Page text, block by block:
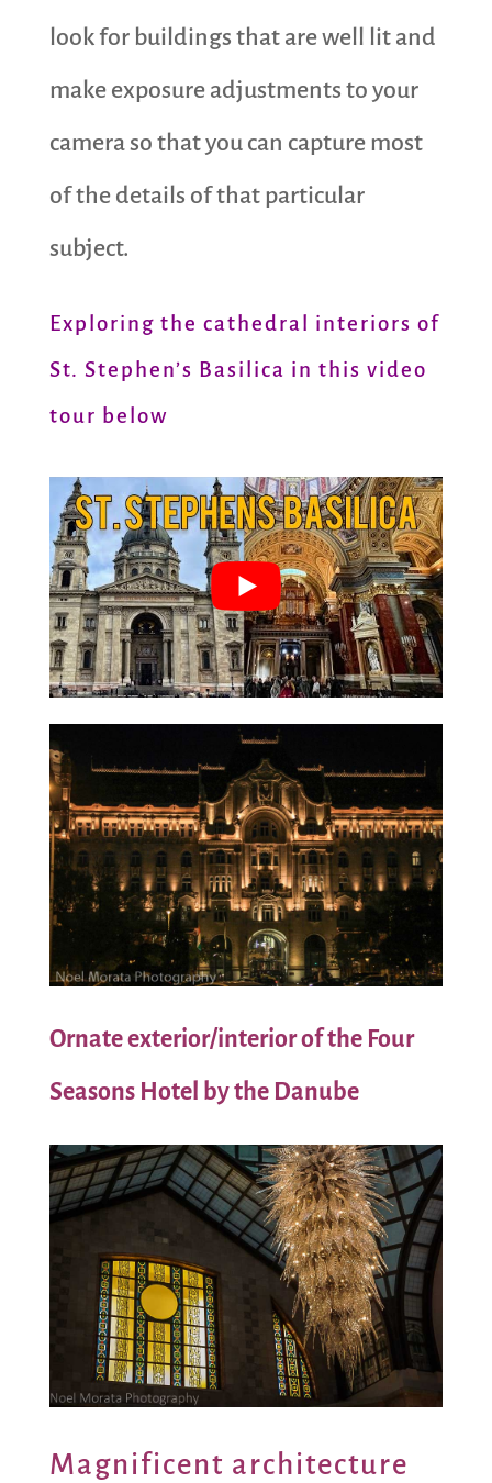
look for buildings that are well lit and
make exposure adjustments to your
camera so that you can capture most
of the details of that particular
subject.
Exploring the cathedral interiors of
St. Stephen’s Basilica in this video
tour below
Ornate exterior/interior of the Four
Seasons Hotel by the Danube
Magnificent architecture